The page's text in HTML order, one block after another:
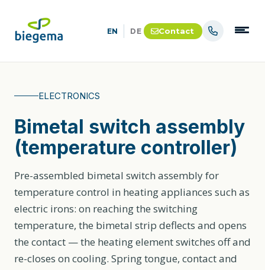
EN DE Contact
ELECTRONICS
Bimetal switch assembly
(temperature controller)
Pre-assembled bimetal switch assembly for
temperature control in heating appliances such as
electric irons: on reaching the switching
temperature, the bimetal strip deflects and opens
the contact — the heating element switches off and
re-closes on cooling. Spring tongue, contact and